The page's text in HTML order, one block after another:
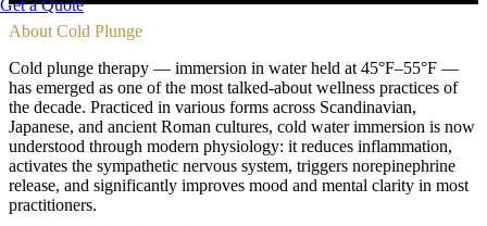
Get a Quote
About Cold Plunge
Cold plunge therapy — immersion in water held at 45°F–55°F —
has emerged as one of the most talked-about wellness practices of
the decade. Practiced in various forms across Scandinavian,
Japanese, and ancient Roman cultures, cold water immersion is now
understood through modern physiology: it reduces inflammation,
activates the sympathetic nervous system, triggers norepinephrine
release, and significantly improves mood and mental clarity in most
practitioners.